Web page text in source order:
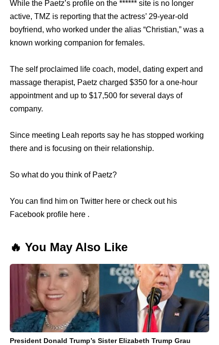
While the Paetz’s profile on the ****** site is no longer
active, TMZ is reporting that the actress’ 29-year-old
boyfriend, who worked under the alias “Christian,” was a
known working companion for females.
The self proclaimed life coach, model, dating expert and
massage therapist, Paetz charged $350 for a one-hour
appointment and up to $17,500 for several days of
company.
Since meeting Leah reports say he has stopped working
there and is focusing on their relationship.
So what do you think of Paetz?
You can find him on Twitter here or check out his
Facebook profile here .
🔥 You May Also Like
President Donald Trump’s Sister Elizabeth Trump Grau